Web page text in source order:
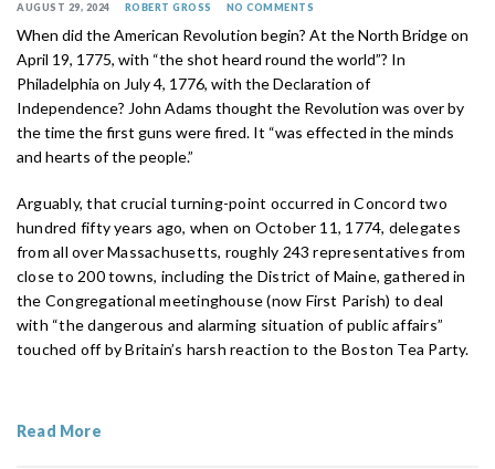
AUGUST 29, 2024 ROBERT GROSS NO COMMENTS
When did the American Revolution begin? At the North Bridge on
April 19, 1775, with “the shot heard round the world”? In
Philadelphia on July 4, 1776, with the Declaration of
Independence? John Adams thought the Revolution was over by
the time the first guns were fired. It “was effected in the minds
and hearts of the people.”
Arguably, that crucial turning-point occurred in Concord two
hundred fifty years ago, when on October 11, 1774, delegates
from all over Massachusetts, roughly 243 representatives from
close to 200 towns, including the District of Maine, gathered in
the Congregational meetinghouse (now First Parish) to deal
with “the dangerous and alarming situation of public affairs”
touched off by Britain’s harsh reaction to the Boston Tea Party.
Read More